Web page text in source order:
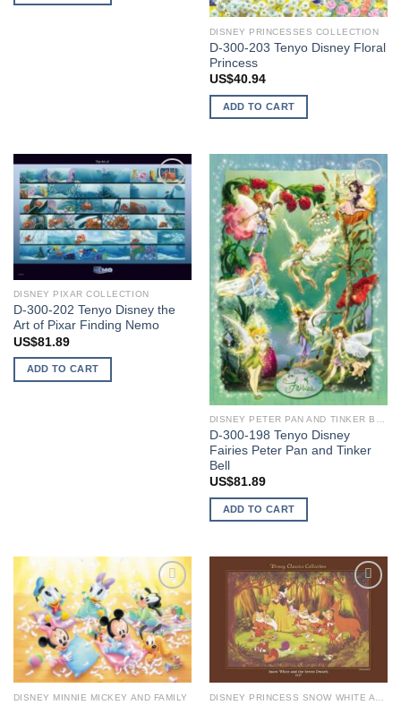
DISNEY PRINCESSES COLLECTION
D-300-203 Tenyo Disney Floral
Princess
US$40.94
ADD TO CART
Add to
wishlist
DISNEY PIXAR COLLECTION
D-300-202 Tenyo Disney the
Art of Pixar Finding Nemo
US$81.89
ADD TO CART
Add to
wishlist
D-300-198 Tenyo Disney
Fairies Peter Pan and Tinker
Bell
US$81.89
ADD TO CART
Add to
wishlist
DISNEY MINNIE MICKEY AND FAMILY
Add to
wishlist